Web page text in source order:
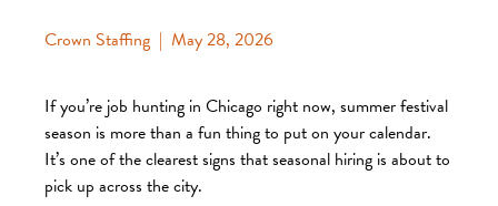
Crown Staffing | May 28, 2026
If you’re job hunting in Chicago right now, summer festival
season is more than a fun thing to put on your calendar.
It’s one of the clearest signs that seasonal hiring is about to
pick up across the city.